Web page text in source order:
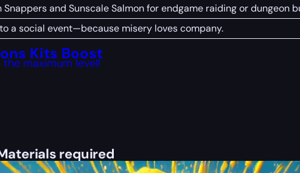
and Sunscale Salmon for endgame raiding or dungeon
a social event—because misery loves company.
Kits Boost
maximum level!
required